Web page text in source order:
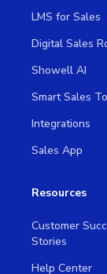
LMS for Sales
Digital Sales
Showell AI
Smart Sales
Integrations
Sales App
Resources
Customer
Stories
Help Center